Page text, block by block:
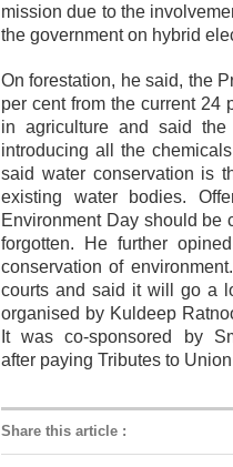
mission due to the
the government on hybrid
On forestation, he said, the
per cent from the current 24
in agriculture and said the
introducing all the
said water conservation is
existing water bodies.
Environment Day should be
forgotten. He further
conservation of
courts and said it will go a
organised by Kuldeep
It was co-sponsored by
after paying Tributes to
Share this article :